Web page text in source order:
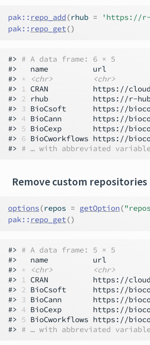
pak:: repo_add (rhub =
'https://r-
pak:: repo_get()
#> # A data frame: 6 × 5
#>   name          url
#>
* <chr>
<chr>
#> 1 CRAN          https://
#> 2 rhub          https://r-
#> 3 BioCsoft      https://
#> 4 BioCann       https://
#> 5 BioCexp       https://
#> 6 BioCworkflows https://
#> # … with abbreviated
Remove custom repositories
options (repos = getOption (
pak:: repo_get()
#> # A data frame: 5 × 5
#>   name          url
#>
* <chr>
<chr>
#> 1 CRAN          https://
#> 2 BioCsoft      https://
#> 3 BioCann       https://
#> 4 BioCexp       https://
#> 5 BioCworkflows https://
#> # … with abbreviated